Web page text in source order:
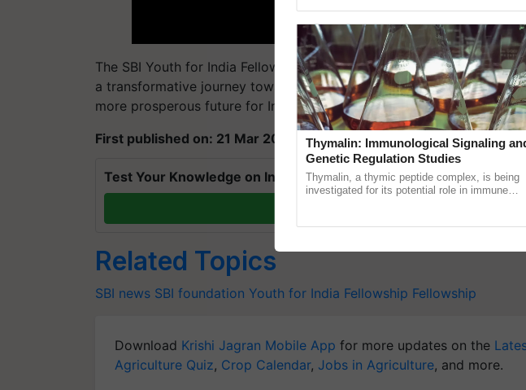
The SBI Youth for India Fellowship presents a unique opportunity for
a transformative journey towards rural development, thereby
more prosperous future for India.
First published on: 21 Mar 2024, 11:04 IST
Test Your Knowledge on International Day for Biosphere
Related Topics
SBI news SBI foundation Youth for India Fellowship Fellowship
Download Krishi Jagran Mobile App for more updates on the
Agriculture Quiz, Crop Calendar, Jobs in Agriculture, and more.
Thymalin: Immunological Signaling
Genetic Regulation Studies
Thymalin, a thymic peptide complex, is being
investigated for its potential role in immune